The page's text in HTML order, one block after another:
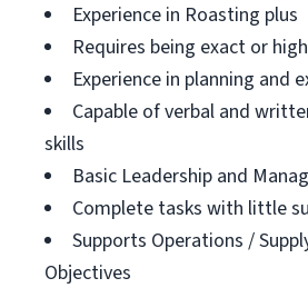
Experience in Roasting plus
Requires being exact or
Experience in planning and
Capable of verbal and
skills
Basic Leadership and
Complete tasks with little
Supports Operations /
Objectives